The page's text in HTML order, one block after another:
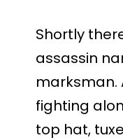
Shortly
assassin
marksman.
fighting
top hat,